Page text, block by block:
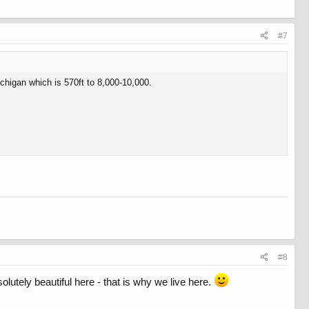
#7
which is 570ft to 8,000-10,000.
#8
beautiful here - that is why we live here.